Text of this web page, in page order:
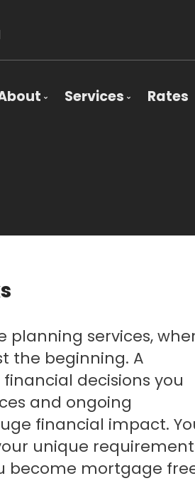
Services
Renovations
Credit
Vacation Homes
Rates
the beginning. A
decisions you
and ongoing
financial impact.
unique
become mortgage